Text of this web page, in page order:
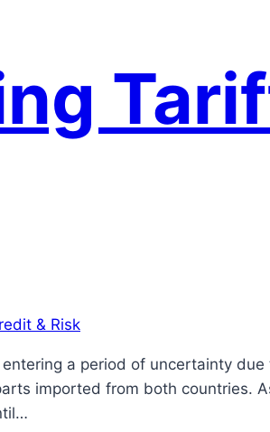
& Risk
a period of uncertainty
imported from both countries.